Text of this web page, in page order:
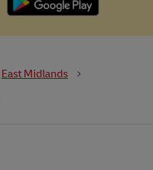
East Midlands